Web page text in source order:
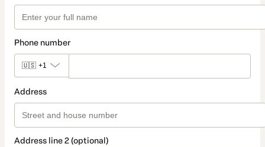
Phone number
🇺🇸 +1
Address
Address line 2 (optional)